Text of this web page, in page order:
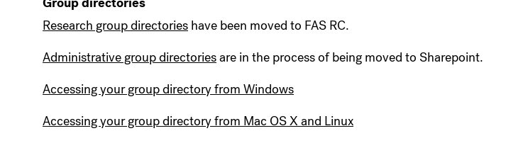
Research group directories have been moved to FAS RC.
Administrative group directoriesare in the process of being moved to Sharepoint.
Accessing your group directory from Windows
Accessing your group directory from Mac OS X and Linux